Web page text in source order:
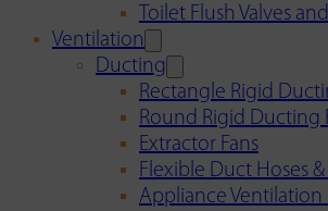
Toilet Flush Valves
Ventilation
Ducting
Rectangle Rigid
Round Rigid Ducting
Extractor Fans
Flexible Duct Hoses
Appliance Ventilation